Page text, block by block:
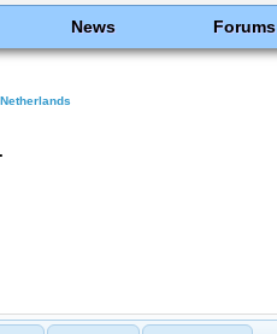
News Forums
Netherlands